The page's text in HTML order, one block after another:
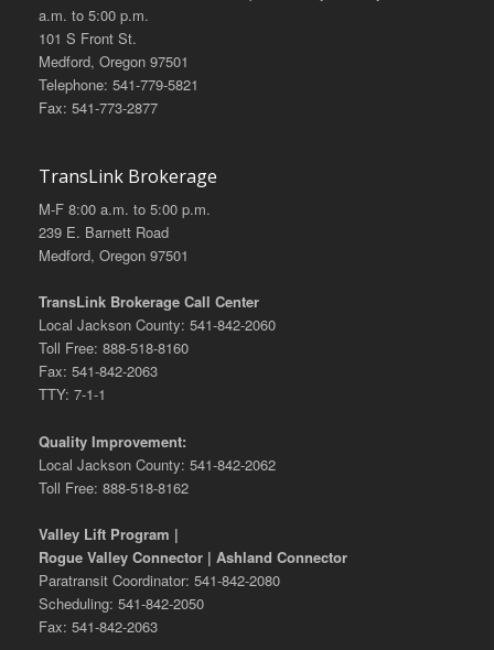
a.m. to 5:00 p.m.
101 S Front St.
Medford, Oregon 97501
Telephone: 541-779-5821
Fax: 541-773-2877
TransLink Brokerage
M-F 8:00 a.m. to 5:00 p.m.
239 E. Barnett Road
Medford, Oregon 97501
TransLink Brokerage Call Center
Local Jackson County: 541-842-2060
Toll Free: 888-518-8160
Fax: 541-842-2063
TTY: 7-1-1
Quality Improvement:
Local Jackson County: 541-842-2062
Toll Free: 888-518-8162
Valley Lift Program |
Rogue Valley Connector | Ashland Connector
Paratransit Coordinator: 541-842-2080
Scheduling: 541-842-2050
Fax: 541-842-2063